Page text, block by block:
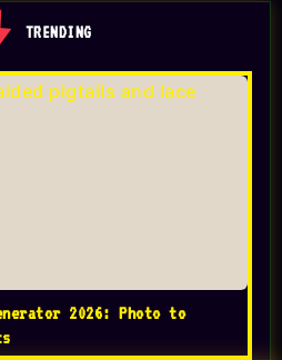
TRENDING
2026: Photo to